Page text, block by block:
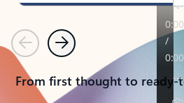
PreviousNext
From first thought to